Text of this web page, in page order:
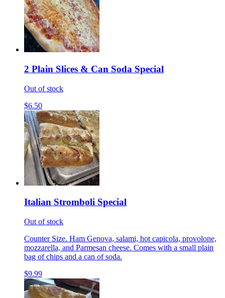
2 Plain Slices & Can Soda Special
Out of stock
$6.50
Italian Stromboli Special
Out of stock
Counter Size. Ham Genova, salami, hot capicola, provolone,
mozzarella, and Parmesan cheese. Comes with a small plain
bag of chips and a can of soda.
$9.99